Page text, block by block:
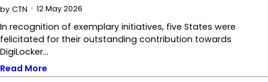
by CTN 12 May 2026
In recognition of exemplary initiatives, five States were
felicitated for their outstanding contribution towards
DigiLocker…
Read More